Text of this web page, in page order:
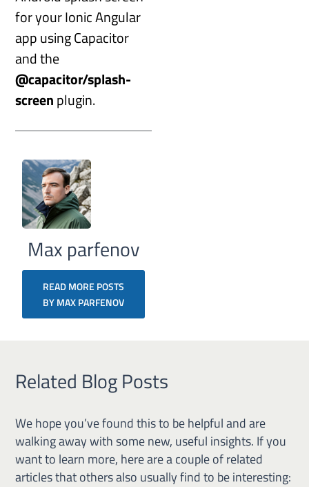
for your Ionic Angular
app using Capacitor
and the
@capacitor/splash-
screenplugin.
Max parfenov
READ MORE POSTS
BY MAX PARFENOV
Related Blog Posts
We hope you’ve found this to be helpful and are
walking away with some new, useful insights. If you
want to learn more, here are a couple of related
articles that others also usually find to be interesting: